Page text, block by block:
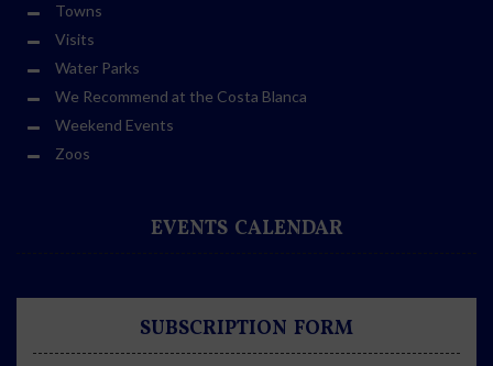
Towns
Visits
Water Parks
We Recommend at the Costa Blanca
Weekend Events
Zoos
EVENTS CALENDAR
SUBSCRIPTION FORM